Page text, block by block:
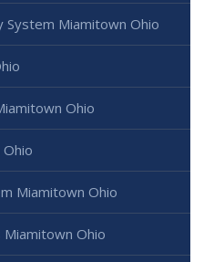
System Miamitown Ohio
Ohio
Miamitown Ohio
Ohio